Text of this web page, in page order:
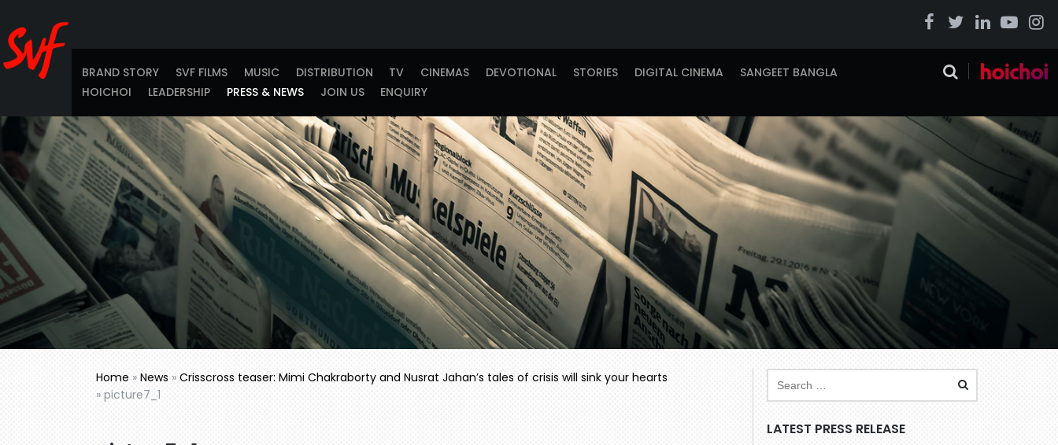
BRAND STORY SVF FILMS MUSIC DISTRIBUTION TV CINEMAS DEVOTIONAL STORIES DIGITAL CINEMA
SANGEET BANGLA
HOICHOI
LEADERSHIP PRESS & NEWS JOIN US ENQUIRY
Home » News » Crisscross teaser: Mimi Chakraborty and Nusrat Jahan’s tales of crisis will sink your hearts
» picture7_1
LATEST PRESS RELEASE